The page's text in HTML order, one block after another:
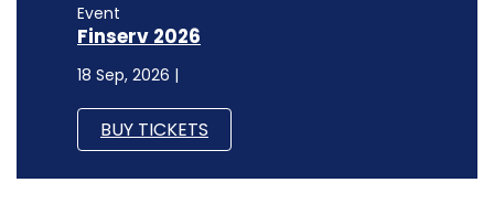
Event
Finserv 2026
18 Sep, 2026 |
BUY TICKETS